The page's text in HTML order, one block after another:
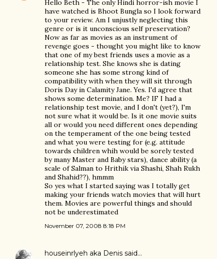
Hello Beth - The only Hindi horror-ish movie I
have watched is Bhoot Bungla so I look forward
to your review. Am I unjustly neglecting this
genre or is it unconscious self preservation?
Now as far as movies as an instrument of
revenge goes - thought you might like to know
that one of my best friends uses a movie as a
relationship test. She knows she is dating
someone she has some strong kind of
compatibility with when they will sit through
Doris Day in Calamity Jane. Yes. I'd agree that
shows some determination. Me? IF I had a
relationship test movie, and I don't (yet?), I'm
not sure what it would be. Is it one movie suits
all or would you need different ones depending
on the temperament of the one being tested
and what you were testing for (e.g. attitude
towards children whih would be sorely tested
by many Master and Baby stars), dance ability (a
scale of Salman to Hrithik via Shashi, Shah Rukh
and Shahid??), hmmm
So yes what I started saying was I totally get
making your friends watch movies that will hurt
them. Movies are powerful things and should
not be underestimated
November 07, 2008 8:18 PM
houseinrlyeh aka Denis said…